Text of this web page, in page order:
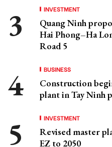
INVESTMENT
Quang Ninh
Hai Phong–Ha
Road 5
BUSINESS
Construction
plant in Tay Ninh
INVESTMENT
Revised master
EZ to 2050